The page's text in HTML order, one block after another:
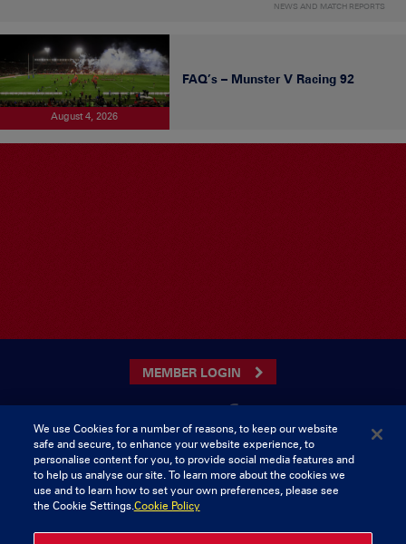
NEWS AND MATCH REPORTS
August 4, 2026
FAQ’s – Munster V Racing 92
MEMBER LOGIN
CONTACT US
Munster Rugby Supporters Club
Musgrave Park
Tramore Road
Cork
Tel: 0818421103
We use Cookies for a number of reasons, to keep our website
safe and secure, to enhance your website experience, to
personalise content for you, to provide social media features and
to help us analyse our site. To learn more about the cookies we
use and to learn how to set your own preferences, please see
the Cookie Settings.Cookie Policy